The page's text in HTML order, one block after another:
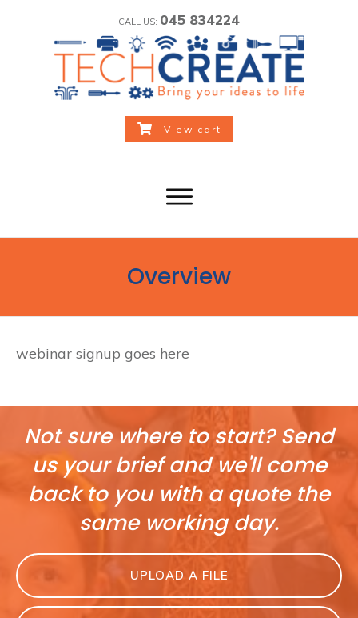
CALL US: 045 834224
View cart
Overview
webinar signup goes here
Not sure where to start? Send
us your brief and we'll come
back to you with a quote the
same working day.
UPLOAD A FILE